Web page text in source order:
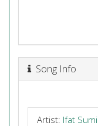
Song Info
Artist: Ifat Sumi